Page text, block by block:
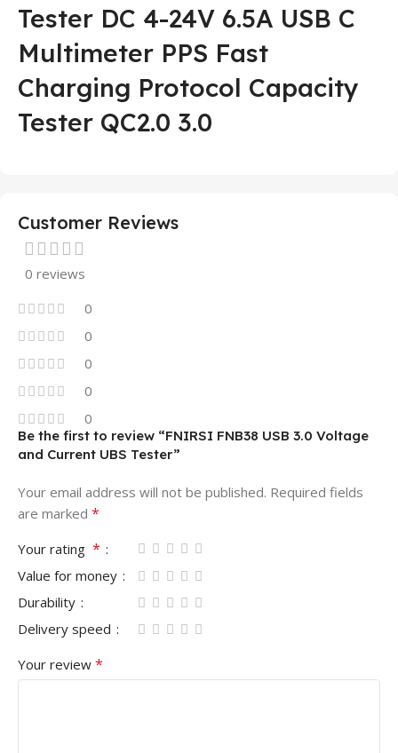
Tester DC 4-24V 6.5A USB C
Multimeter PPS Fast
Charging Protocol Capacity
Tester QC2.0 3.0
Customer Reviews
0 reviews
0
0
0
0
0
Be the first to review “FNIRSI FNB38 USB 3.0 Voltage
and Current UBS Tester”
Your email address will not be published. Required fields
are marked *
Your rating *
Value for money
Durability
Delivery speed
Your review *